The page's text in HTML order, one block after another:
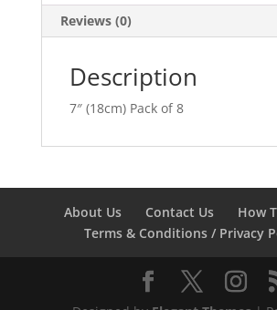
Reviews (0)
Description
7″ (18cm) Pack of 8
About Us Contact Us
How
Terms & Conditions / Privacy